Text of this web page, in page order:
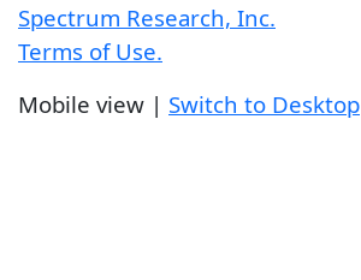
Spectrum Research, Inc.
Terms of Use.
Mobile view | Switch to Desktop